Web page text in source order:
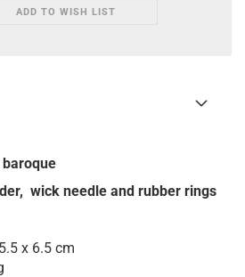
ADD TO WISH LIST
wick needle and rubber rings
x 6.5 cm